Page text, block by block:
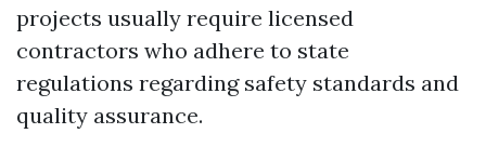
projects usually require licensed
contractors who adhere to state
regulations regarding safety standards and
quality assurance.